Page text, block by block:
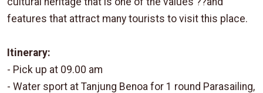
features that attract many tourists to visit this place.
Itinerary:
- Pick up at 09.00 am
- Water sport at Tanjung Benoa for 1 round Parasailing,